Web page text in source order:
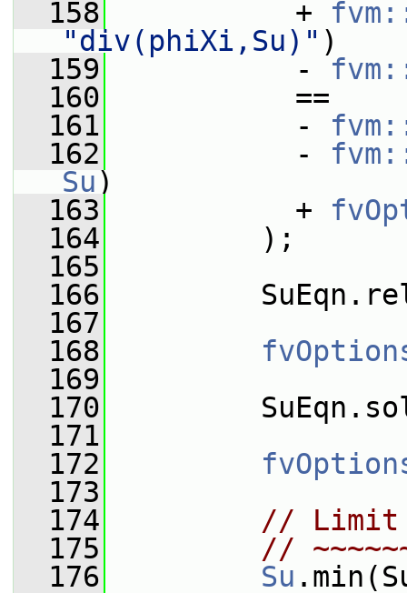
  158
+
"div(phiXi,Su)" )
  159
-
  160
==
  161
-
  162
-
Su)
  163
+
  164
);
  165
  166
  167
  168
  169
  170
  171
  172
  173
  174
// Limit
  175
//
  176
Su